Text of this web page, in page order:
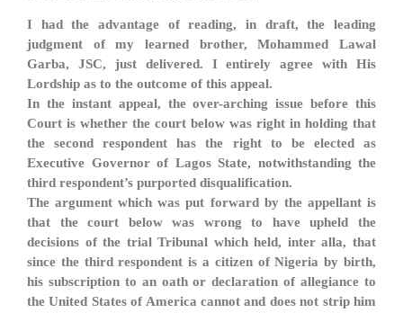
I had the advantage of reading, in draft, the leading
judgment of my learned brother, Mohammed Lawal
Garba, JSC, just delivered. I entirely agree with His
Lordship as to the outcome of this appeal.
In the instant appeal, the over-arching issue before this
Court is whether the court below was right in holding that
the second respondent has the right to be elected as
Executive Governor of Lagos State, notwithstanding the
third respondent’s purported disqualification.
The argument which was put forward by the appellant is
that the court below was wrong to have upheld the
decisions of the trial Tribunal which held, inter alla, that
since the third respondent is a citizen of Nigeria by birth,
his subscription to an oath or declaration of allegiance to
the United States of America cannot and does not strip him